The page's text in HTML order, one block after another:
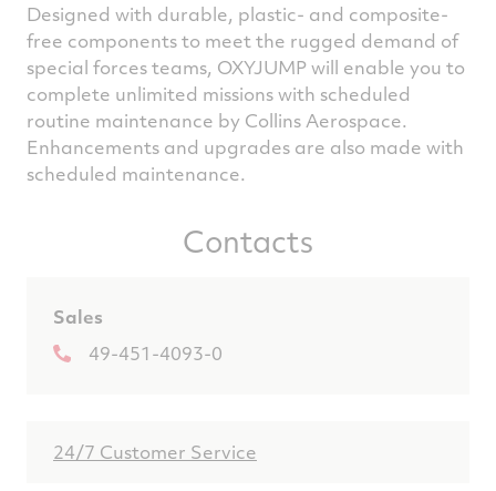
Designed with durable, plastic- and composite-
free components to meet the rugged demand of
special forces teams, OXYJUMP will enable you to
complete unlimited missions with scheduled
routine maintenance by Collins Aerospace.
Enhancements and upgrades are also made with
scheduled maintenance.
Contacts
Sales
49-451-4093-0
24/7 Customer Service